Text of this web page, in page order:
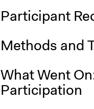
Participant
Methods and
What Went
Participation